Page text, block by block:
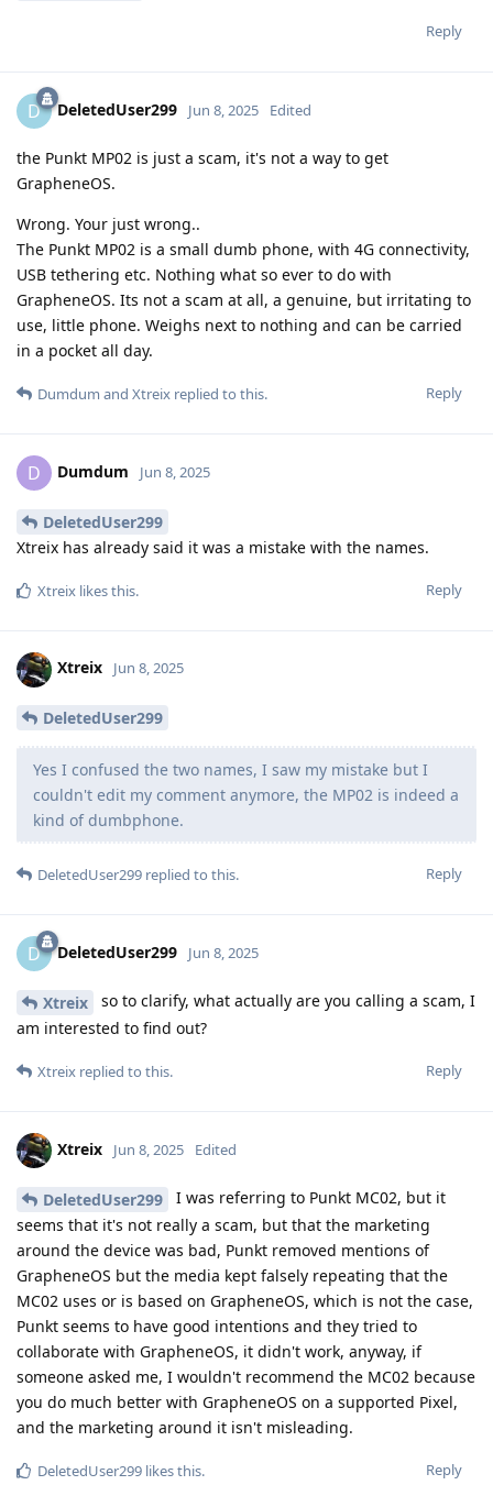
Reply
D DeletedUser299 Jun 8, 2025 Edited
the Punkt MP02 is just a scam, it's not a way to get
GrapheneOS.
Wrong. Your just wrong..
The Punkt MP02 is a small dumb phone, with 4G connectivity,
USB tethering etc. Nothing what so ever to do with
GrapheneOS. Its not a scam at all, a genuine, but irritating to
use, little phone. Weighs next to nothing and can be carried
in a pocket all day.
Reply
Dumdum and Xtreix replied to this.
D Dumdum Jun 8, 2025
DeletedUser299
Xtreix has already said it was a mistake with the names.
Reply
Xtreix likes this.
Xtreix Jun 8, 2025
DeletedUser299
Yes I confused the two names, I saw my mistake but I
couldn't edit my comment anymore, the MP02 is indeed a
kind of dumbphone.
Reply
DeletedUser299 replied to this.
D DeletedUser299 Jun 8, 2025
Xtreix
so to clarify, what actually are you calling a scam, I
am interested to find out?
Reply
Xtreix replied to this.
Xtreix Jun 8, 2025 Edited
DeletedUser299
I was referring to Punkt MC02, but it
seems that it's not really a scam, but that the marketing
around the device was bad, Punkt removed mentions of
GrapheneOS but the media kept falsely repeating that the
MC02 uses or is based on GrapheneOS, which is not the case,
Punkt seems to have good intentions and they tried to
collaborate with GrapheneOS, it didn't work, anyway, if
someone asked me, I wouldn't recommend the MC02 because
you do much better with GrapheneOS on a supported Pixel,
and the marketing around it isn't misleading.
Reply
DeletedUser299 likes this.